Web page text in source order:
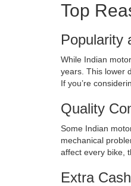
Top
Popularity
While Indian
years. This lower
If you’re
Quality
Some Indian
mechanical
affect every bike,
Extra